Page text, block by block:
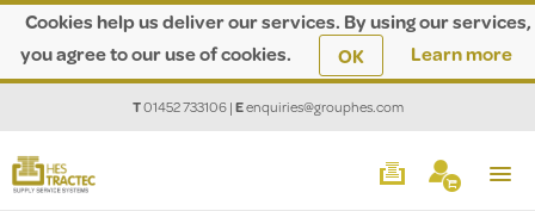
Cookies help us deliver our services. By using our services,
you agree to our use of cookies.
OK Learn more
T01452 733106|Eenquiries@grouphes.com